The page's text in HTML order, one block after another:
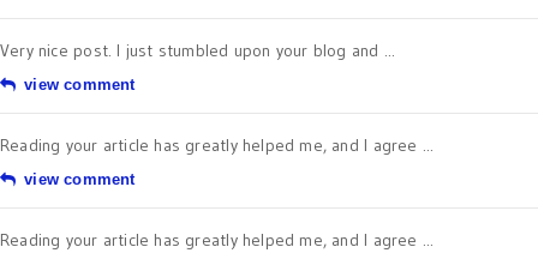
Very nice post. I just stumbled upon your blog and ...
view comment
Reading your article has greatly helped me, and I agree ...
view comment
Reading your article has greatly helped me, and I agree ...